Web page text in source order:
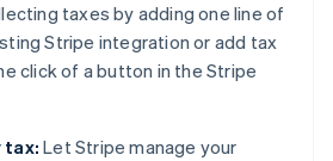
taxes by adding one line of
Stripe integration or add tax
click of a button in the Stripe
tax: Let Stripe manage your